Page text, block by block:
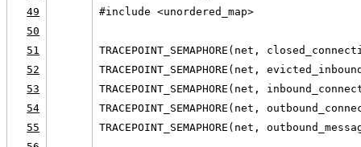
49
#include <unordered_map>
50
51
TRACEPOINT_SEMAPHORE(net,
52
TRACEPOINT_SEMAPHORE(net,
53
TRACEPOINT_SEMAPHORE(net,
54
TRACEPOINT_SEMAPHORE(net,
55
TRACEPOINT_SEMAPHORE(net,